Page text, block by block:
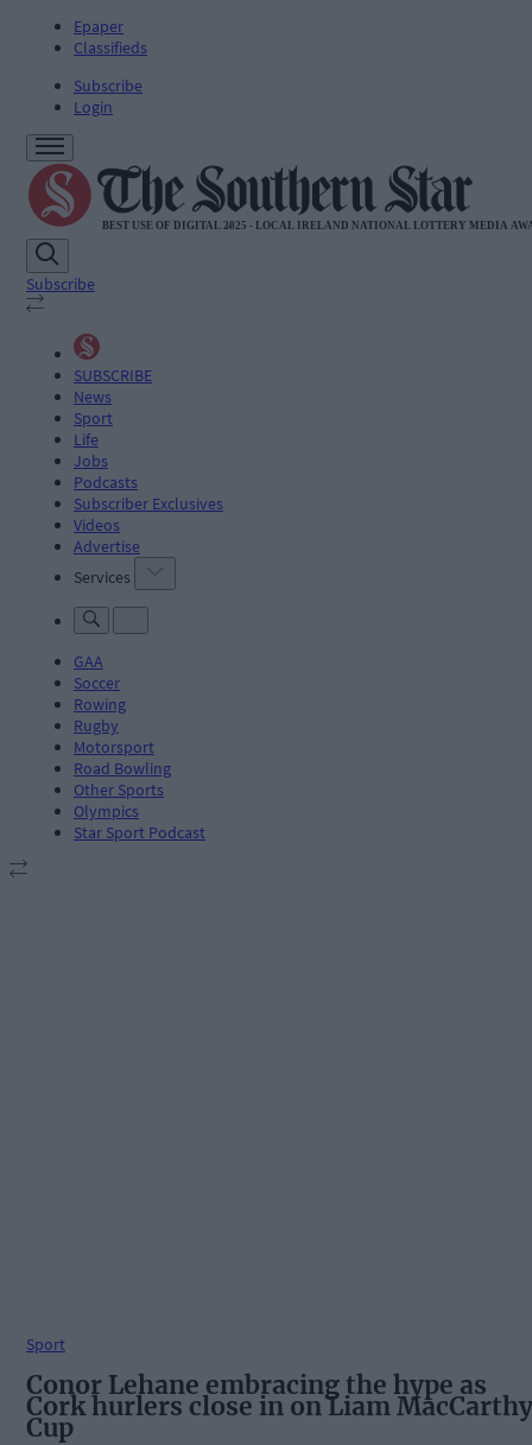
Epaper
Classifieds
Subscribe
Login
Subscribe
SUBSCRIBE
News
Sport
Life
Jobs
Podcasts
Subscriber Exclusives
Videos
Advertise
Services
GAA
Soccer
Rowing
Rugby
Motorsport
Road Bowling
Other Sports
Olympics
Star Sport Podcast
Sport
Conor Lehane embracing the hype as
Cork hurlers close in on Liam MacCarthy
Cup